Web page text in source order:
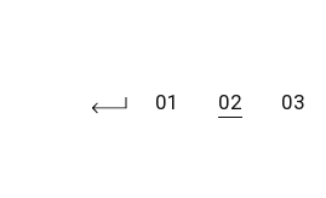
Posts
01 02 03